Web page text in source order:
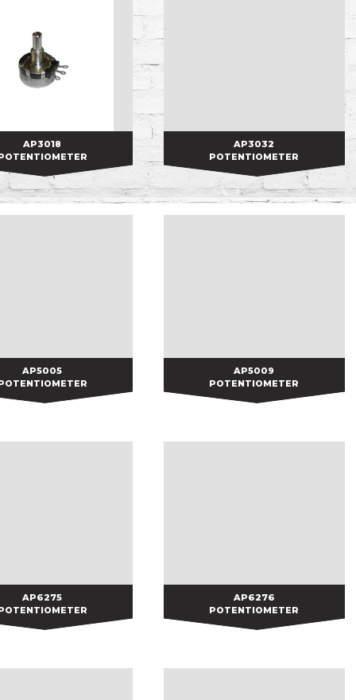
AP3018
AP3018
AP3032
AP3032
POTENTIOMETER
AP5005
AP5005
AP5009
AP5009
POTENTIOMETER
AP6275
AP6275
AP6276
AP6276
POTENTIOMETER